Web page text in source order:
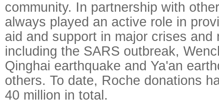
community. In partnership with
always played an active role in
aid and support in major crises and
including the SARS outbreak,
Qinghai earthquake and Ya'an
others. To date, Roche donations
40 million in total.